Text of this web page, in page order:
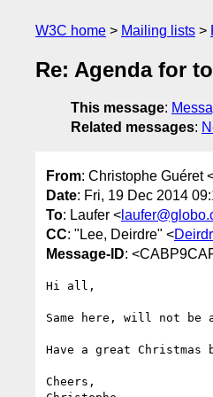
W3C home Mailing lists
Re: Agenda for
This message:
Related messages:
From: Christophe Guéret
Date: Fri, 19 Dec 2014
To: Laufer <
CC: "Lee, Deirdre" <
Message-ID:
Hi all,
Same here, will not
Have a great Christmas
Cheers,